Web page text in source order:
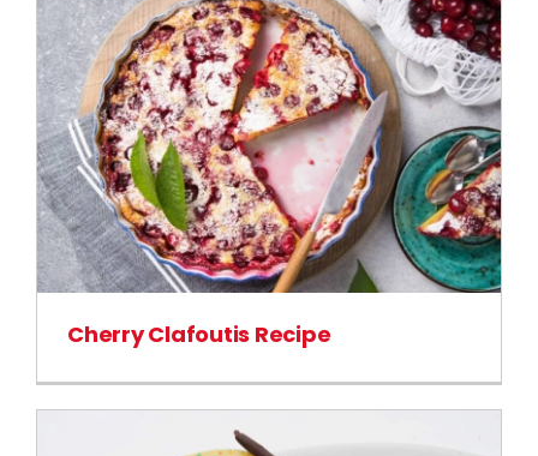
Cherry Clafoutis Recipe